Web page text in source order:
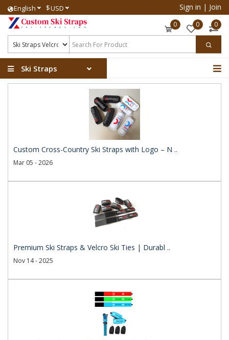
English $USD Sign in | Join
0 0 0
Ski Straps
Custom Cross-Country Ski Straps with Logo – N ..
Mar 05 - 2026
Premium Ski Straps & Velcro Ski Ties | Durabl ..
Nov 14 - 2025